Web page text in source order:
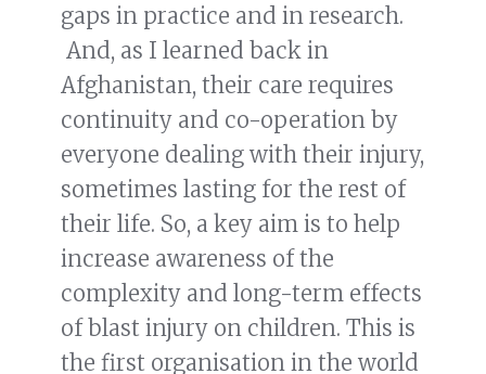
gaps in practice and in research.
And, as I learned back in
Afghanistan, their care requires
continuity and co-operation by
everyone dealing with their injury,
sometimes lasting for the rest of
their life. So, a key aim is to help
increase awareness of the
complexity and long-term effects
of blast injury on children. This is
the first organisation in the world